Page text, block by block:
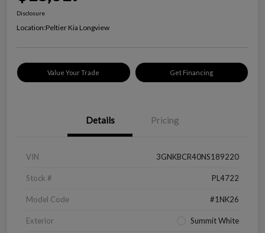
Disclosure
Location:Peltier Kia Longview
Value Your Trade Get Financing
Details Pricing
VIN 3GNKBCR40NS189220
Stock # PL4722
Model Code #1NK26
Exterior Summit White